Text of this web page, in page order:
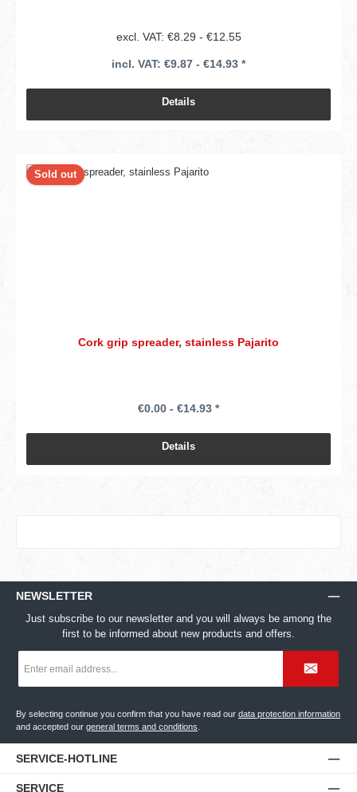
excl. VAT: €8.29 - €12.55
incl. VAT: €9.87 - €14.93 *
Details
Sold out
Cork grip spreader, stainless Pajarito
€0.00 - €14.93 *
Details
NEWSLETTER
Just subscribe to our newsletter and you will always be among the
first to be informed about new products and offers.
address
By selecting continue you confirm that you have read our data protection information
and accepted our general terms and conditions
SERVICE-HOTLINE
SERVICE